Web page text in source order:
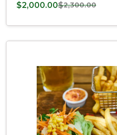
$2,000.00$2,300.00